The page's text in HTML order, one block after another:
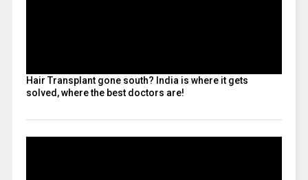
Hair Transplant gone south? India is where it gets
solved, where the best doctors are!